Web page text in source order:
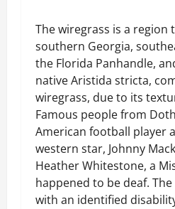
The wiregrass is a region
southern Georgia,
the Florida Panhandle,
native Aristida stricta,
wiregrass, due to its
Famous people from
American football player
western star, Johnny
Heather Whitestone, a
happened to be deaf.
with an identified